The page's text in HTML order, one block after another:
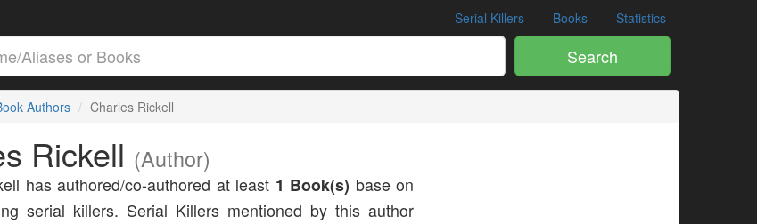
Serial Killers Books Statistics
Search
Authors Charles Rickell
Rickell (Author)
has authored/co-authored at least 1 Book(s) base on
serial killers. Serial Killers mentioned by this author